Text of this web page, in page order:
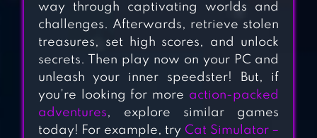
ACTION
PLATFORMER
STICKMAN
PARKOUR
PLATFORM 2 –
NINJA
way through captivating worlds and
challenges. Afterwards, retrieve stolen
treasures, set high scores, and unlock
secrets. Then play now on your PC and
unleash your inner speedster! But, if
you’re looking for more action-packed
adventures, explore similar games
today! For example, try Cat Simulator –